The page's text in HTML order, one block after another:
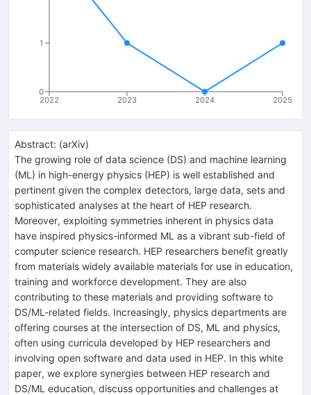
2022 2023 2024 2025
0
1
Abstract: (arXiv)
The growing role of data science (DS) and machine learning
(ML) in high-energy physics (HEP) is well established and
pertinent given the complex detectors, large data, sets and
sophisticated analyses at the heart of HEP research.
Moreover, exploiting symmetries inherent in physics data
have inspired physics-informed ML as a vibrant sub-field of
computer science research. HEP researchers benefit greatly
from materials widely available materials for use in education,
training and workforce development. They are also
contributing to these materials and providing software to
DS/ML-related fields. Increasingly, physics departments are
offering courses at the intersection of DS, ML and physics,
often using curricula developed by HEP researchers and
involving open software and data used in HEP. In this white
paper, we explore synergies between HEP research and
DS/ML education, discuss opportunities and challenges at